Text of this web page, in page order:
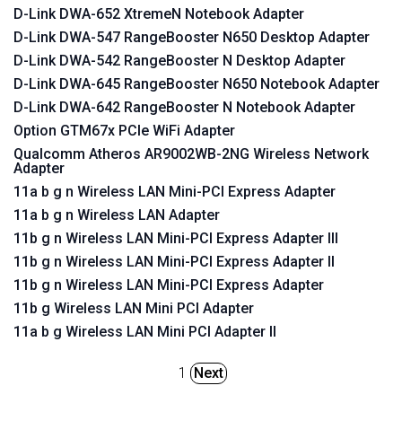
D-Link DWA-652 XtremeN Notebook Adapter
D-Link DWA-547 RangeBooster N650 Desktop Adapter
D-Link DWA-542 RangeBooster N Desktop Adapter
D-Link DWA-645 RangeBooster N650 Notebook Adapter
D-Link DWA-642 RangeBooster N Notebook Adapter
Option GTM67x PCIe WiFi Adapter
Qualcomm Atheros AR9002WB-2NG Wireless Network
Adapter
11a b g n Wireless LAN Mini-PCI Express Adapter
11a b g n Wireless LAN Adapter
11b g n Wireless LAN Mini-PCI Express Adapter III
11b g n Wireless LAN Mini-PCI Express Adapter II
11b g n Wireless LAN Mini-PCI Express Adapter
11b g Wireless LAN Mini PCI Adapter
11a b g Wireless LAN Mini PCI Adapter II
1 Next